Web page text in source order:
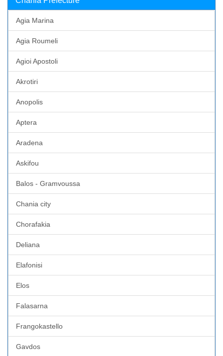
Agia Marina
Agia Roumeli
Agioi Apostoli
Akrotiri
Anopolis
Aptera
Aradena
Askifou
Balos - Gramvoussa
Chania city
Chorafakia
Deliana
Elafonisi
Elos
Falasarna
Frangokastello
Gavdos